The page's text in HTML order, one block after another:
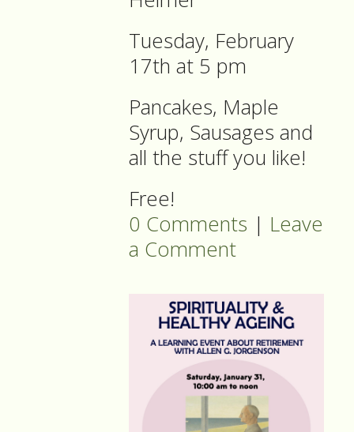
Tuesday, February
17th at 5 pm
Pancakes, Maple
Syrup, Sausages and
all the stuff you like!
Free!
0 Comments | Leave
a Comment